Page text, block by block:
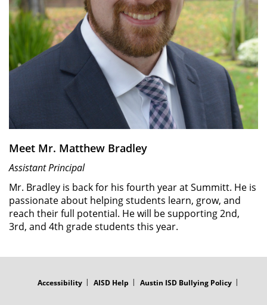
Meet Mr. Matthew Bradley
Assistant Principal
Mr. Bradley is back for his fourth year at Summitt. He is
passionate about helping students learn, grow, and
reach their full potential. He will be supporting 2nd,
3rd, and 4th grade students this year.
Accessibility AISD Help Austin ISD Bullying Policy